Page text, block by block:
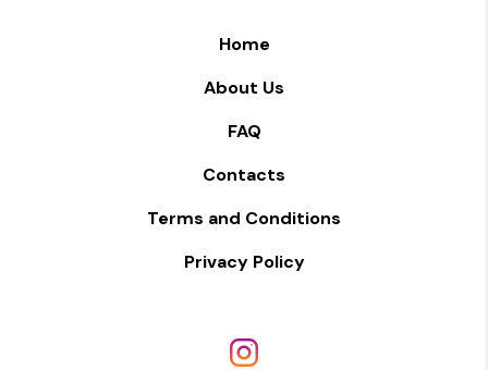
Home
About Us
FAQ
Contacts
Terms and Conditions
Privacy Policy